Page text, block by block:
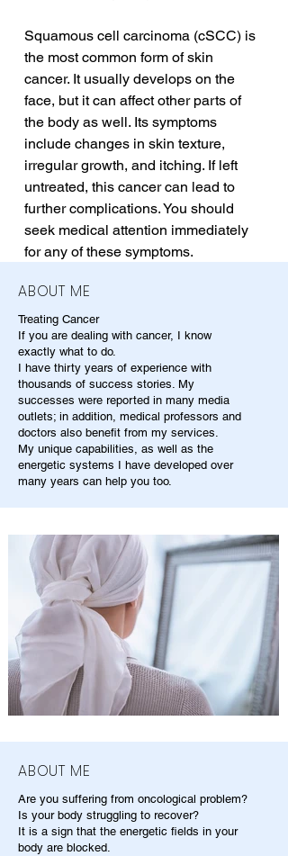
Squamous cell carcinoma (cSCC) is
the most common form of skin
cancer. It usually develops on the
face, but it can affect other parts of
the body as well. Its symptoms
include changes in skin texture,
irregular growth, and itching. If left
untreated, this cancer can lead to
further complications. You should
seek medical attention immediately
for any of these symptoms.
ABOUT ME
Treating Cancer
If you are dealing with cancer, I know
exactly what to do.
I have thirty years of experience with
thousands of success stories. My
successes were reported in many media
outlets; in addition, medical professors and
doctors also benefit from my services.
My unique capabilities, as well as the
energetic systems I have developed over
many years can help you too.
ABOUT ME
Are you suffering from oncological problem?
Is your body struggling to recover?
It is a sign that the energetic fields in your
body are blocked.